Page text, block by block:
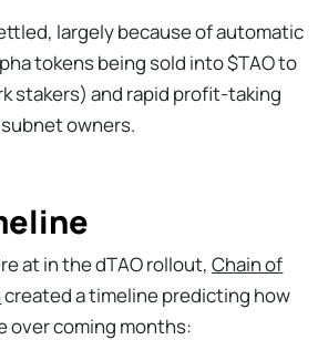
largely because of automatic
tokens being sold into $TAO to
stakers) and rapid profit-taking
owners.
at in the dTAO rollout,Chain of
created a timeline predicting how
over coming months: